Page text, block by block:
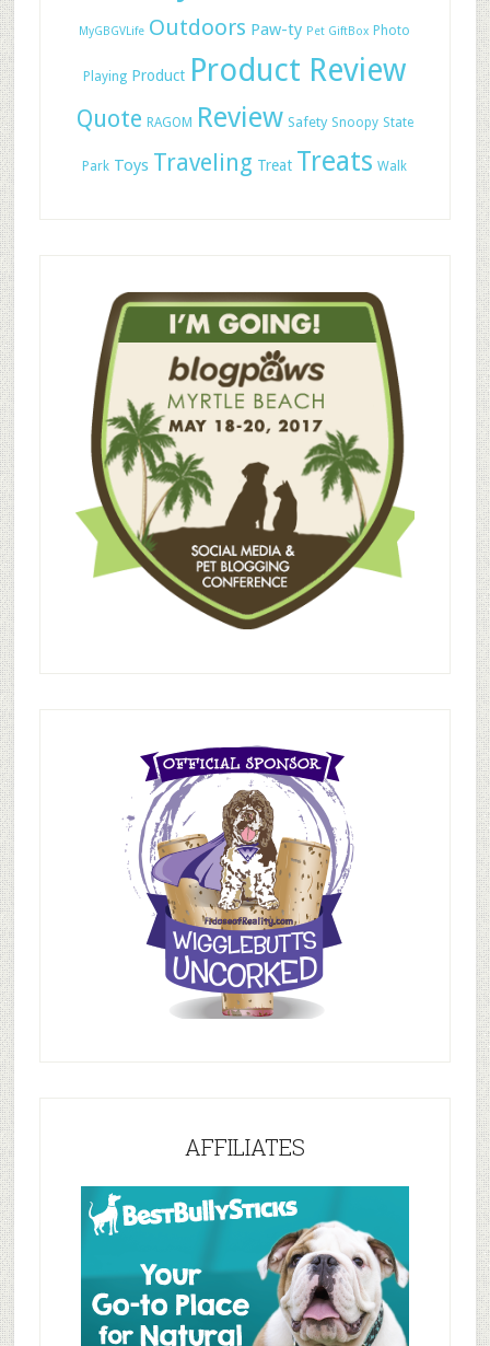
MyGBGVLife Outdoors Paw-ty Pet GiftBox Photo
Playing Product Product Review
Quote RAGOM Review Safety Snoopy State
Park Toys Traveling Treat Treats Walk
AFFILIATES